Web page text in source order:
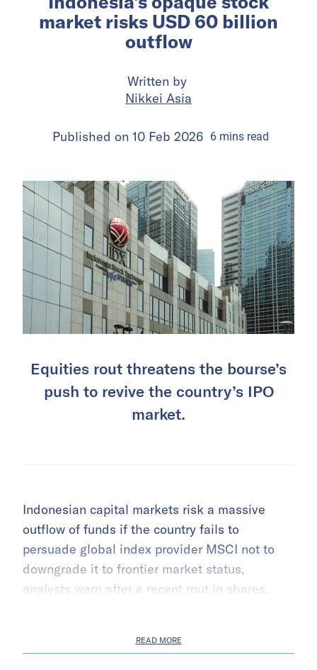
market risks USD 60 billion
outflow
Written by
Nikkei Asia
Published on 10 Feb 2026 6minsread
Equities rout threatens the bourse’s
push to revive the country’s IPO
market.
Indonesian capital markets risk a massive
outflow of funds if the country fails to
persuade global index provider MSCI not to
downgrade it to frontier market status,
analysts warn after a recent rout in shares.
READ MORE